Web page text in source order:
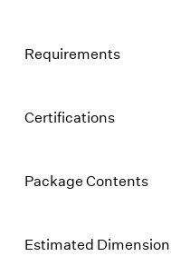
Requirements
Certifications
Package Contents
Estimated